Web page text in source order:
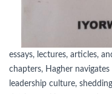
essays, lectures, articles,
chapters, Hagher
leadership culture,